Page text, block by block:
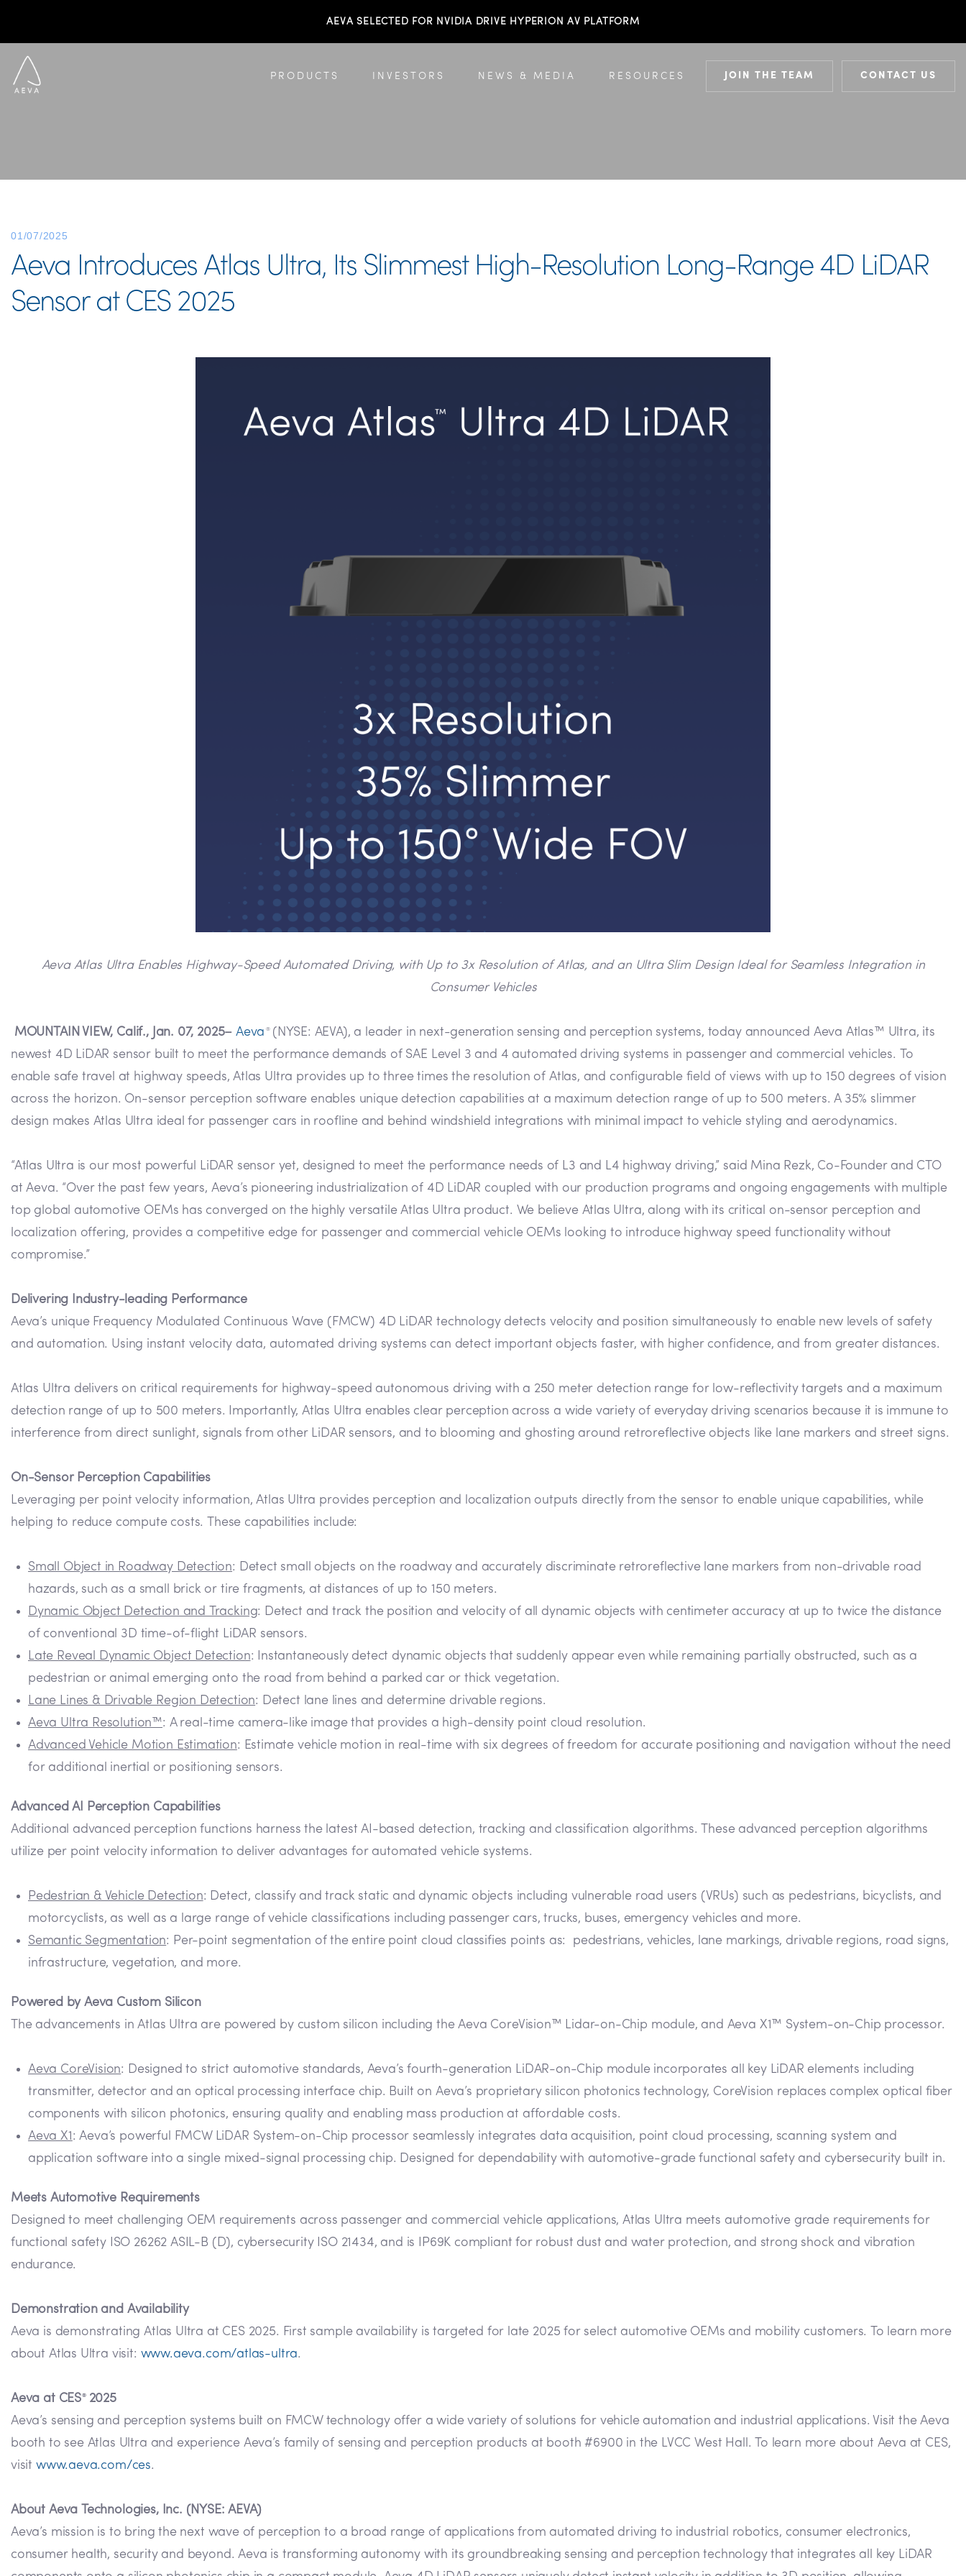
AEVA SELECTED FOR NVIDIA DRIVE HYPERION AV PLATFORM
PRODUCTS INVESTORS NEWS & MEDIA RESOURCES JOIN THE TEAM CONTACT US
01/07/2025
Aeva Introduces Atlas Ultra, Its Slimmest High-Resolution Long-Range 4D LiDAR
Sensor at CES 2025
Aeva Atlas Ultra Enables Highway-Speed Automated Driving, with Up to 3x Resolution of Atlas, and an Ultra Slim Design Ideal for Seamless Integration in
Consumer Vehicles
MOUNTAIN VIEW, Calif., Jan. 07, 2025– Aeva ®(NYSE: AEVA), a leader in next-generation sensing and perception systems, today announced Aeva Atlas™ Ultra, its
newest 4D LiDAR sensor built to meet the performance demands of SAE Level 3 and 4 automated driving systems in passenger and commercial vehicles. To
enable safe travel at highway speeds, Atlas Ultra provides up to three times the resolution of Atlas, and configurable field of views with up to 150 degrees of vision
across the horizon. On-sensor perception software enables unique detection capabilities at a maximum detection range of up to 500 meters. A 35% slimmer
design makes Atlas Ultra ideal for passenger cars in roofline and behind windshield integrations with minimal impact to vehicle styling and aerodynamics.
“Atlas Ultra is our most powerful LiDAR sensor yet, designed to meet the performance needs of L3 and L4 highway driving,” said Mina Rezk, Co-Founder and CTO
at Aeva. “Over the past few years, Aeva’s pioneering industrialization of 4D LiDAR coupled with our production programs and ongoing engagements with multiple
top global automotive OEMs has converged on the highly versatile Atlas Ultra product. We believe Atlas Ultra, along with its critical on-sensor perception and
localization offering, provides a competitive edge for passenger and commercial vehicle OEMs looking to introduce highway speed functionality without
compromise.”
Delivering Industry-leading Performance
Aeva’s unique Frequency Modulated Continuous Wave (FMCW) 4D LiDAR technology detects velocity and position simultaneously to enable new levels of safety
and automation. Using instant velocity data, automated driving systems can detect important objects faster, with higher confidence, and from greater distances.
Atlas Ultra delivers on critical requirements for highway-speed autonomous driving with a 250 meter detection range for low-reflectivity targets and a maximum
detection range of up to 500 meters. Importantly, Atlas Ultra enables clear perception across a wide variety of everyday driving scenarios because it is immune to
interference from direct sunlight, signals from other LiDAR sensors, and to blooming and ghosting around retroreflective objects like lane markers and street signs.
On-Sensor Perception Capabilities
Leveraging per point velocity information, Atlas Ultra provides perception and localization outputs directly from the sensor to enable unique capabilities, while
helping to reduce compute costs. These capabilities include:
Small Object in Roadway Detection: Detect small objects on the roadway and accurately discriminate retroreflective lane markers from non-drivable road
hazards, such as a small brick or tire fragments, at distances of up to 150 meters.
Dynamic Object Detection and Tracking: Detect and track the position and velocity of all dynamic objects with centimeter accuracy at up to twice the distance
of conventional 3D time-of-flight LiDAR sensors.
Late Reveal Dynamic Object Detection: Instantaneously detect dynamic objects that suddenly appear even while remaining partially obstructed, such as a
pedestrian or animal emerging onto the road from behind a parked car or thick vegetation.
Lane Lines & Drivable Region Detection: Detect lane lines and determine drivable regions.
Aeva Ultra Resolution™: A real-time camera-like image that provides a high-density point cloud resolution.
Advanced Vehicle Motion Estimation: Estimate vehicle motion in real-time with six degrees of freedom for accurate positioning and navigation without the need
for additional inertial or positioning sensors.
Advanced AI Perception Capabilities
Additional advanced perception functions harness the latest AI-based detection, tracking and classification algorithms. These advanced perception algorithms
utilize per point velocity information to deliver advantages for automated vehicle systems.
Pedestrian & Vehicle Detection: Detect, classify and track static and dynamic objects including vulnerable road users (VRUs) such as pedestrians, bicyclists, and
motorcyclists, as well as a large range of vehicle classifications including passenger cars, trucks, buses, emergency vehicles and more.
Semantic Segmentation: Per-point segmentation of the entire point cloud classifies points as: pedestrians, vehicles, lane markings, drivable regions, road signs,
infrastructure, vegetation, and more.
Powered by Aeva Custom Silicon
The advancements in Atlas Ultra are powered by custom silicon including the Aeva CoreVision™ Lidar-on-Chip module, and Aeva X1™ System-on-Chip processor.
Aeva CoreVision: Designed to strict automotive standards, Aeva’s fourth-generation LiDAR-on-Chip module incorporates all key LiDAR elements including
transmitter, detector and an optical processing interface chip. Built on Aeva’s proprietary silicon photonics technology, CoreVision replaces complex optical fiber
components with silicon photonics, ensuring quality and enabling mass production at affordable costs.
Aeva X1: Aeva’s powerful FMCW LiDAR System-on-Chip processor seamlessly integrates data acquisition, point cloud processing, scanning system and
application software into a single mixed-signal processing chip. Designed for dependability with automotive-grade functional safety and cybersecurity built in.
Meets Automotive Requirements
Designed to meet challenging OEM requirements across passenger and commercial vehicle applications, Atlas Ultra meets automotive grade requirements for
functional safety ISO 26262 ASIL-B (D), cybersecurity ISO 21434, and is IP69K compliant for robust dust and water protection, and strong shock and vibration
endurance.
Demonstration and Availability
Aeva is demonstrating Atlas Ultra at CES 2025. First sample availability is targeted for late 2025 for select automotive OEMs and mobility customers. To learn more
about Atlas Ultra visit: www.aeva.com/atlas-ultra.
Aeva at CES ®2025
Aeva’s sensing and perception systems built on FMCW technology offer a wide variety of solutions for vehicle automation and industrial applications. Visit the Aeva
booth to see Atlas Ultra and experience Aeva’s family of sensing and perception products at booth #6900 in the LVCC West Hall. To learn more about Aeva at CES,
visit www.aeva.com/ces.
About Aeva Technologies, Inc. (NYSE: AEVA)
Aeva’s mission is to bring the next wave of perception to a broad range of applications from automated driving to industrial robotics, consumer electronics,
consumer health, security and beyond. Aeva is transforming autonomy with its groundbreaking sensing and perception technology that integrates all key LiDAR